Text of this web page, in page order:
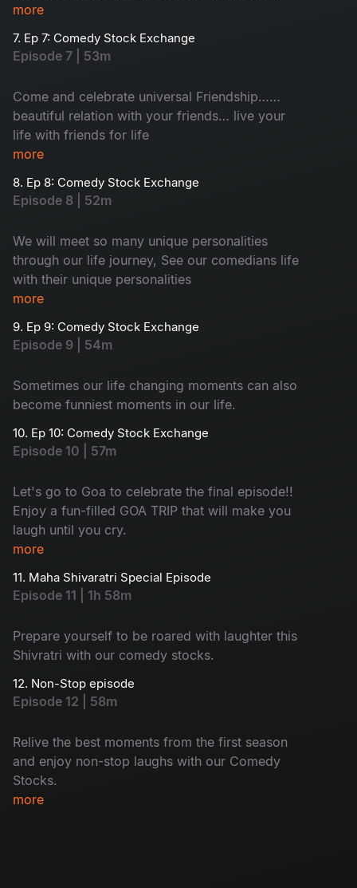
which one is important for life!
more
7. Ep 7: Comedy Stock Exchange
Episode 7 | 53m
Come and celebrate universal Friendship……
beautiful relation with your friends… live your
life with friends for life
more
8. Ep 8: Comedy Stock Exchange
Episode 8 | 52m
We will meet so many unique personalities
through our life journey, See our comedians life
with their unique personalities
more
9. Ep 9: Comedy Stock Exchange
Episode 9 | 54m
Sometimes our life changing moments can also
become funniest moments in our life.
10. Ep 10: Comedy Stock Exchange
Episode 10 | 57m
Let's go to Goa to celebrate the final episode!!
Enjoy a fun-filled GOA TRIP that will make you
laugh until you cry.
more
11. Maha Shivaratri Special Episode
Episode 11 | 1h 58m
Prepare yourself to be roared with laughter this
Shivratri with our comedy stocks.
12. Non-Stop episode
Episode 12 | 58m
Relive the best moments from the first season
and enjoy non-stop laughs with our Comedy
Stocks.
more